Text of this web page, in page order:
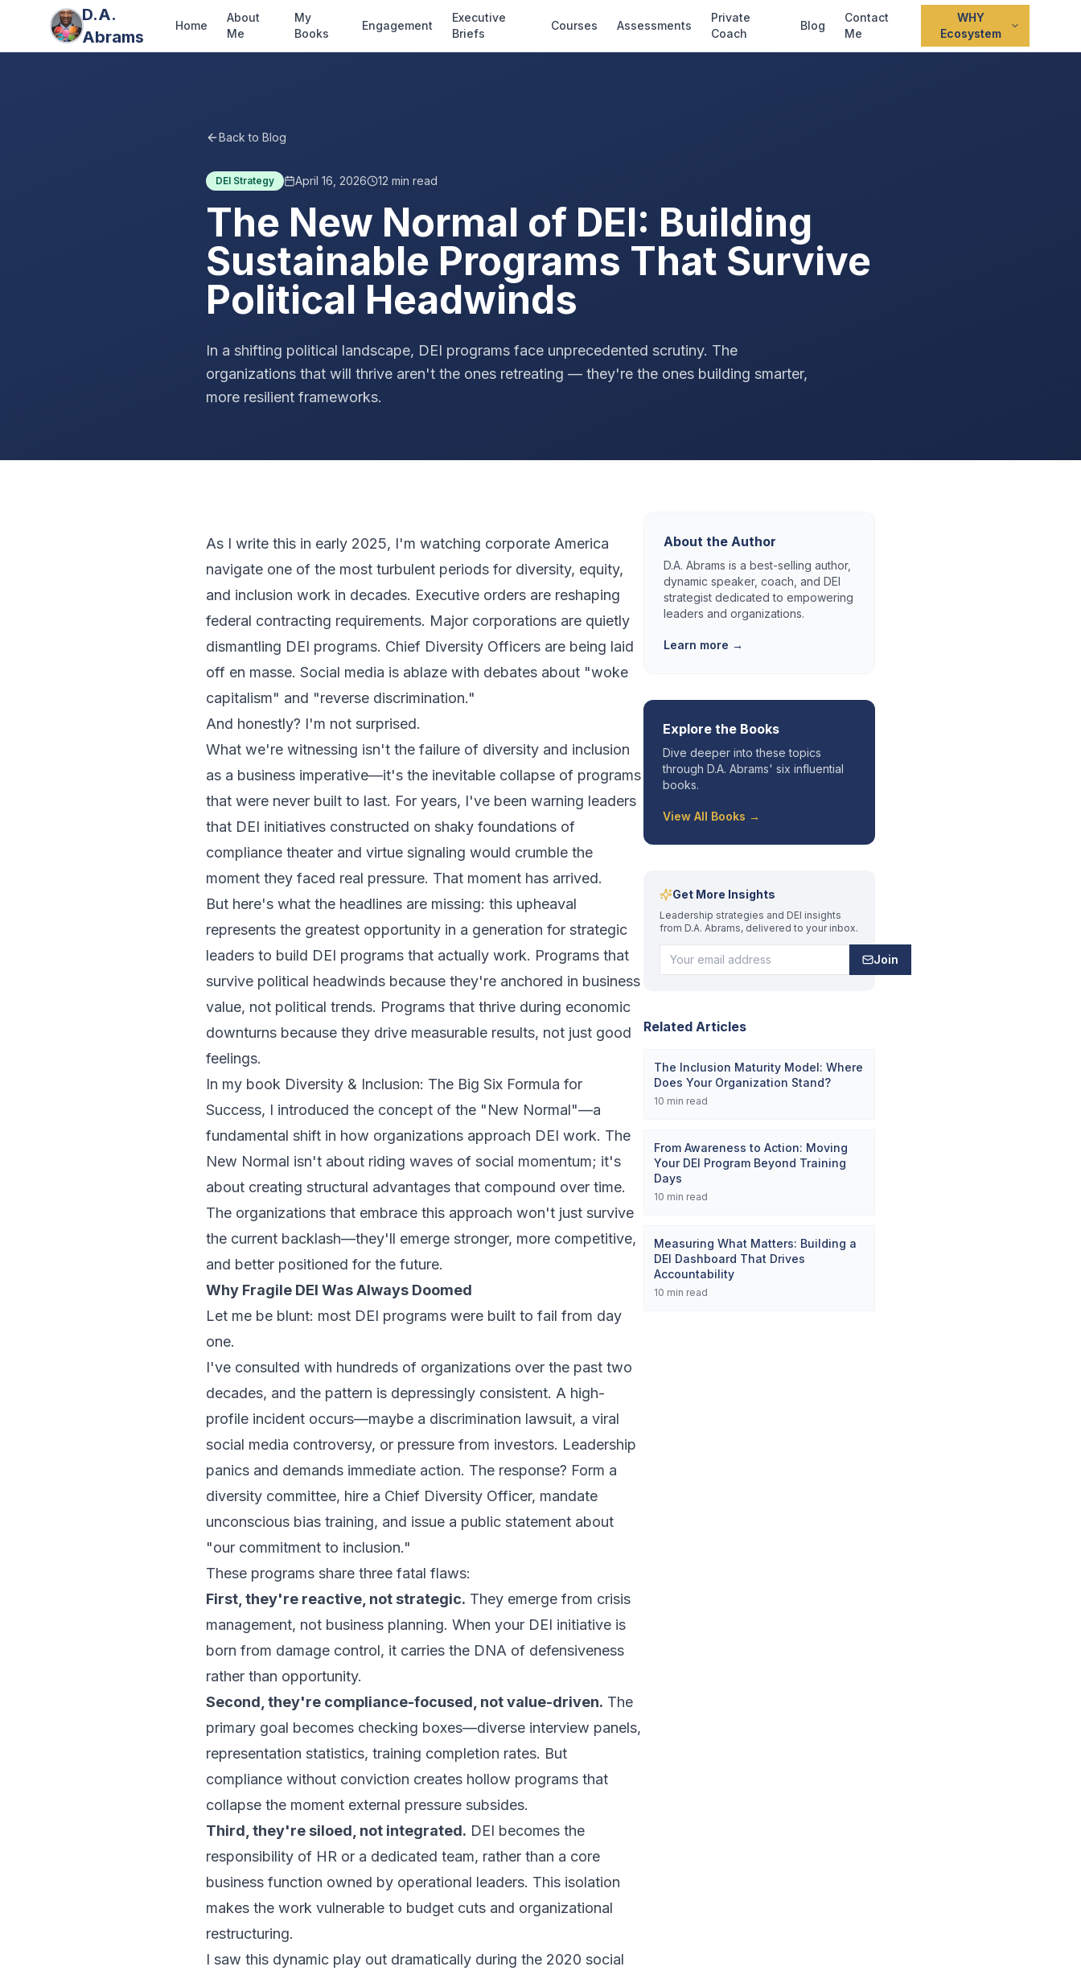
D.A.
Abrams
Home
About
Me
My
Books
Engagement
Executive
Briefs
Courses Assessments
Private
Coach
Blog
Contact
Me
WHY
Ecosystem
Back to Blog
DEI Strategy April 16, 2026 12 min read
The New Normal of DEI: Building
Sustainable Programs That Survive
Political Headwinds
In a shifting political landscape, DEI programs face unprecedented scrutiny. The
organizations that will thrive aren't the ones retreating — they're the ones building smarter,
more resilient frameworks.
As I write this in early 2025, I'm watching corporate America
navigate one of the most turbulent periods for diversity, equity,
and inclusion work in decades. Executive orders are reshaping
federal contracting requirements. Major corporations are quietly
dismantling DEI programs. Chief Diversity Officers are being laid
off en masse. Social media is ablaze with debates about "woke
capitalism" and "reverse discrimination."
And honestly? I'm not surprised.
What we're witnessing isn't the failure of diversity and inclusion
as a business imperative—it's the inevitable collapse of programs
that were never built to last. For years, I've been warning leaders
that DEI initiatives constructed on shaky foundations of
compliance theater and virtue signaling would crumble the
moment they faced real pressure. That moment has arrived.
But here's what the headlines are missing: this upheaval
represents the greatest opportunity in a generation for strategic
leaders to build DEI programs that actually work. Programs that
survive political headwinds because they're anchored in business
value, not political trends. Programs that thrive during economic
downturns because they drive measurable results, not just good
feelings.
In my book Diversity & Inclusion: The Big Six Formula for
Success, I introduced the concept of the "New Normal"—a
fundamental shift in how organizations approach DEI work. The
New Normal isn't about riding waves of social momentum; it's
about creating structural advantages that compound over time.
The organizations that embrace this approach won't just survive
the current backlash—they'll emerge stronger, more competitive,
and better positioned for the future.
Why Fragile DEI Was Always Doomed
Let me be blunt: most DEI programs were built to fail from day
one.
I've consulted with hundreds of organizations over the past two
decades, and the pattern is depressingly consistent. A high-
profile incident occurs—maybe a discrimination lawsuit, a viral
social media controversy, or pressure from investors. Leadership
panics and demands immediate action. The response? Form a
diversity committee, hire a Chief Diversity Officer, mandate
unconscious bias training, and issue a public statement about
"our commitment to inclusion."
These programs share three fatal flaws:
First, they're reactive, not strategic. They emerge from crisis
management, not business planning. When your DEI initiative is
born from damage control, it carries the DNA of defensiveness
rather than opportunity.
Second, they're compliance-focused, not value-driven. The
primary goal becomes checking boxes—diverse interview panels,
representation statistics, training completion rates. But
compliance without conviction creates hollow programs that
collapse the moment external pressure subsides.
Third, they're siloed, not integrated. DEI becomes the
responsibility of HR or a dedicated team, rather than a core
business function owned by operational leaders. This isolation
makes the work vulnerable to budget cuts and organizational
restructuring.
I saw this dynamic play out dramatically during the 2020 social
About the Author
D.A. Abrams is a best-selling author,
dynamic speaker, coach, and DEI
strategist dedicated to empowering
leaders and organizations.
Learn more →
Explore the Books
Dive deeper into these topics
through D.A. Abrams' six influential
books.
View All Books →
Get More Insights
Leadership strategies and DEI insights
from D.A. Abrams, delivered to your inbox.
Join
Related Articles
The Inclusion Maturity Model: Where
Does Your Organization Stand?
10 min read
From Awareness to Action: Moving
Your DEI Program Beyond Training
Days
10 min read
Measuring What Matters: Building a
DEI Dashboard That Drives
Accountability
10 min read